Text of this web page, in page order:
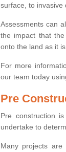
surface, to invasive
Assessments can
the impact that
onto the land as it
For more
our team today
Pre
Pre construction
undertake to
Many projects